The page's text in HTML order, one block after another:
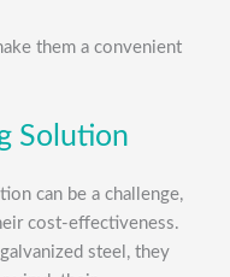
them a convenient
Solution
can be a challenge,
cost-effectiveness.
steel, they